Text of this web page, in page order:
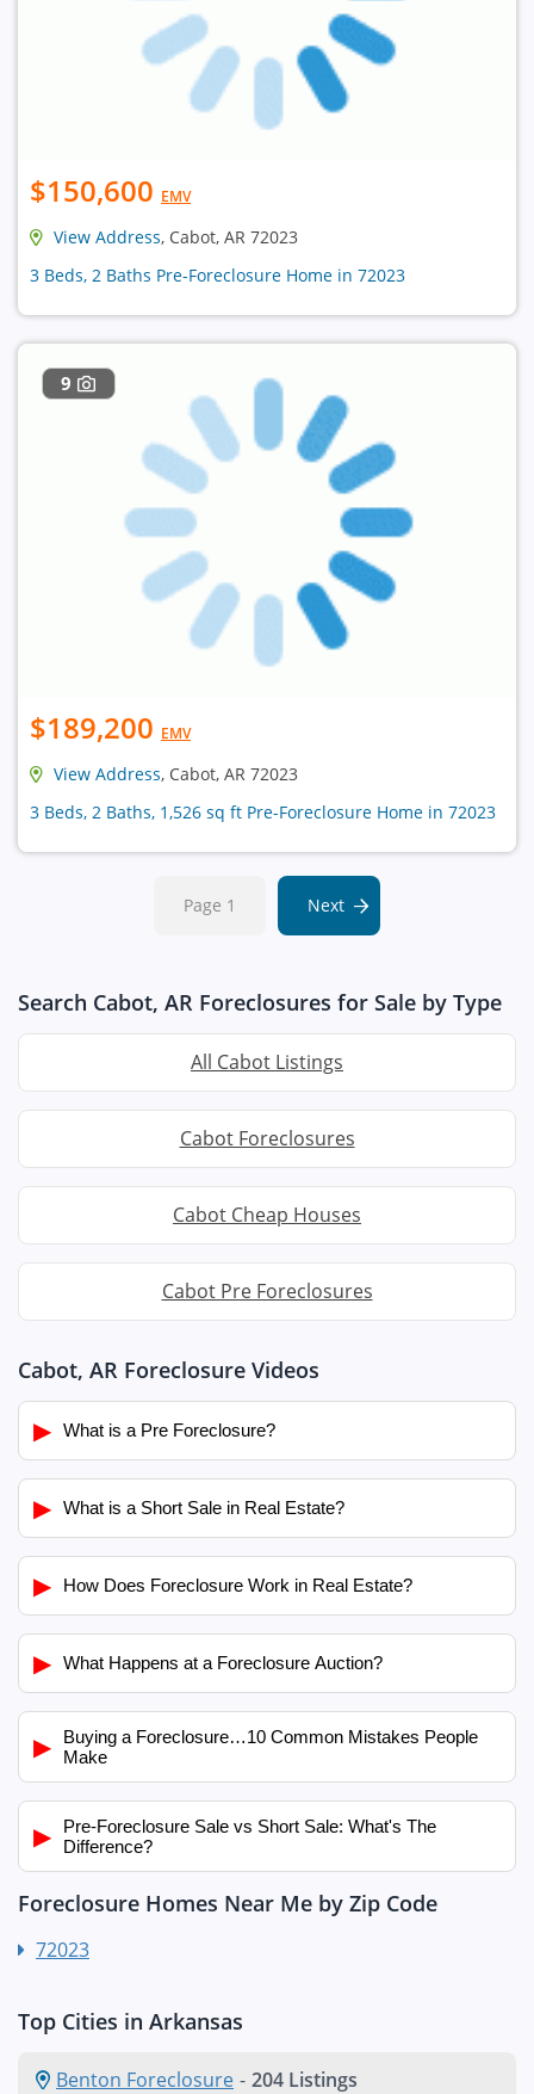
$150,600 EMV
View Address, Cabot, AR 72023
3 Beds, 2 Baths Pre-Foreclosure Home in 72023
9
$189,200 EMV
View Address, Cabot, AR 72023
3 Beds, 2 Baths, 1,526 sq ft Pre-Foreclosure Home in 72023
Page 1 Next
Search Cabot, AR Foreclosures for Sale by Type
All Cabot Listings
Cabot Foreclosures
Cabot Cheap Houses
Cabot Pre Foreclosures
Cabot, AR Foreclosure Videos
▶ What is a Pre Foreclosure?
▶ What is a Short Sale in Real Estate?
▶ How Does Foreclosure Work in Real Estate?
▶ What Happens at a Foreclosure Auction?
▶
Buying a Foreclosure…10 Common Mistakes People
Make
▶
Pre-Foreclosure Sale vs Short Sale: What's The
Difference?
Foreclosure Homes Near Me by Zip Code
72023
Top Cities in Arkansas
Benton Foreclosure - 204 Listings